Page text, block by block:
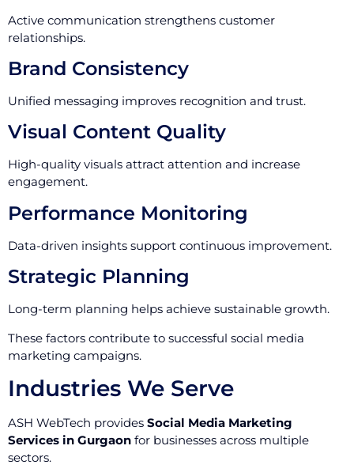
Active communication strengthens customer
relationships.
Brand Consistency
Unified messaging improves recognition and trust.
Visual Content Quality
High-quality visuals attract attention and increase
engagement.
Performance Monitoring
Data-driven insights support continuous improvement.
Strategic Planning
Long-term planning helps achieve sustainable growth.
These factors contribute to successful social media
marketing campaigns.
Industries We Serve
ASH WebTech provides Social Media Marketing
Services in Gurgaon for businesses across multiple
sectors.